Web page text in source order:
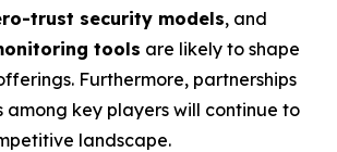
trust security models, and
tools are likely to shape
Furthermore, partnerships
among key players will continue to
landscape.